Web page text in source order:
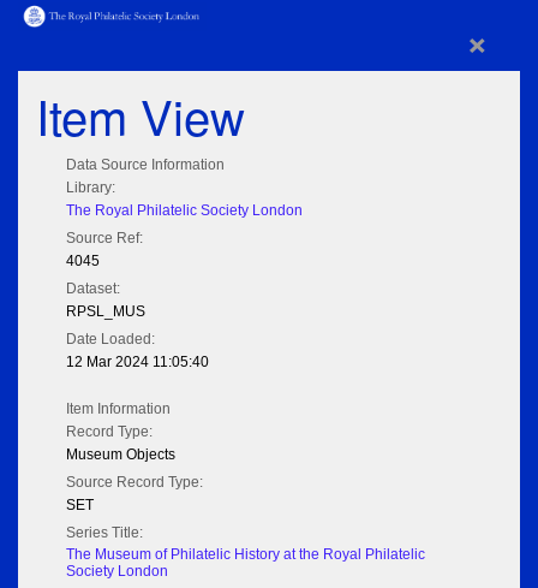
×
Item View
Data Source Information
Library:
The Royal Philatelic Society London
Source Ref:
4045
Dataset:
RPSL_MUS
Date Loaded:
12 Mar 2024 11:05:40
Item Information
Record Type:
Museum Objects
Source Record Type:
SET
Series Title:
The Museum of Philatelic History at the Royal Philatelic
Society London